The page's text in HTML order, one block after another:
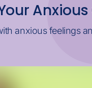
anxious feelings